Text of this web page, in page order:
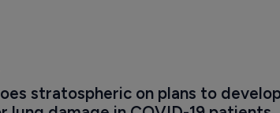
stratospheric on plans to